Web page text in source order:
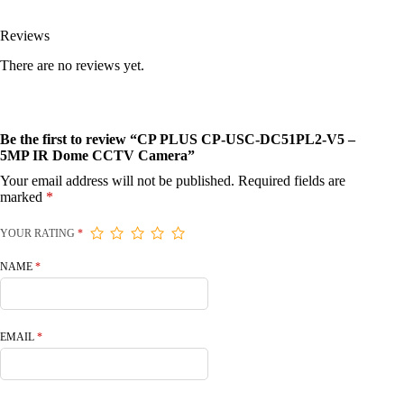
Reviews
There are no reviews yet.
Be the first to review “CP PLUS CP-USC-DC51PL2-V5 –
5MP IR Dome CCTV Camera”
Your email address will not be published. Required fields are
marked *
YOUR RATING *
NAME *
EMAIL *